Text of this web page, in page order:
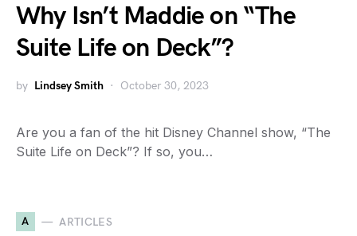
Why Isn’t Maddie on “The
Suite Life on Deck”?
by Lindsey Smith October 30, 2023
Are you a fan of the hit Disney Channel show, “The
Suite Life on Deck”? If so, you…
A ARTICLES